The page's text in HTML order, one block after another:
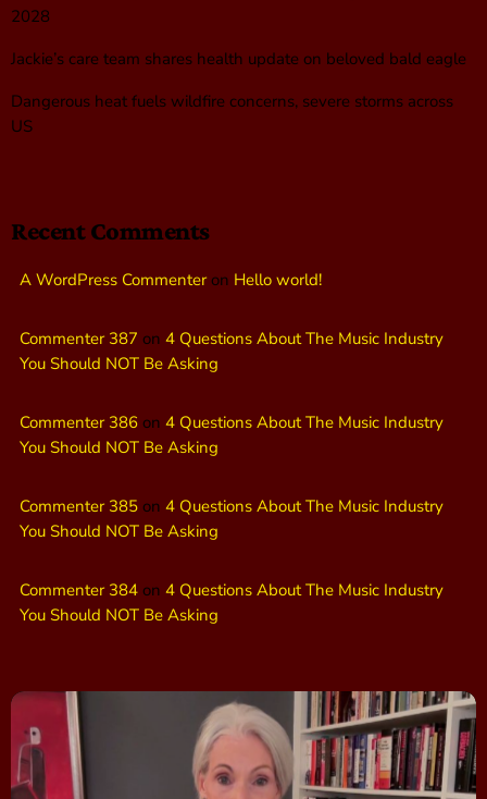
2028
Jackie’s care team shares health update on beloved bald eagle
Dangerous heat fuels wildfire concerns, severe storms across
US
Recent Comments
A WordPress Commenteron Hello world!
Commenter 387 on 4 Questions About The Music Industry
You Should NOT Be Asking
Commenter 386 on 4 Questions About The Music Industry
You Should NOT Be Asking
Commenter 385 on 4 Questions About The Music Industry
You Should NOT Be Asking
Commenter 384 on 4 Questions About The Music Industry
You Should NOT Be Asking